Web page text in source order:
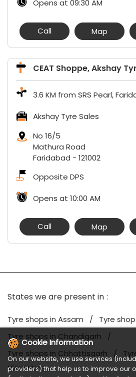
Opens at 09:30 AM
Call Map
CEAT Shoppe, Akshay
3.6 KM from SRS Pearl,
Akshay Tyre Sales
No 16/5
Mathura Road
Faridabad - 121002
Opposite DPS
Opens at 10:00 AM
Call Map
States we are present in
Tyre shops in Assam
Tyre
Tyre shops in Chandigarh
Tyre shops in Chhattisgarh
View More...
Cookie Information
On our website, we use services
providers) that help us to improve our